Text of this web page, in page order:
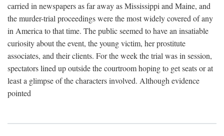
carried in newspapers as far away as Mississippi and Maine, and
the murder-trial proceedings were the most widely covered of any
in America to that time. The public seemed to have an insatiable
curiosity about the event, the young victim, her prostitute
associates, and their clients. For the week the trial was in session,
spectators lined up outside the courtroom hoping to get seats or at
least a glimpse of the characters involved. Although evidence
pointed